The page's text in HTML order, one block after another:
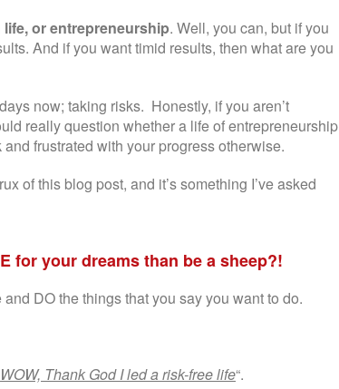
or entrepreneurship. Well, you can, but if you
And if you want timid results, then what are you
now; taking risks. Honestly, if you aren’t
really question whether a life of entrepreneurship
frustrated with your progress otherwise.
of this blog post, and it’s something I’ve asked
for your dreams than be a sheep?!
DO the things that you say you want to do.
WOW, Thank God I led a risk-free life“.